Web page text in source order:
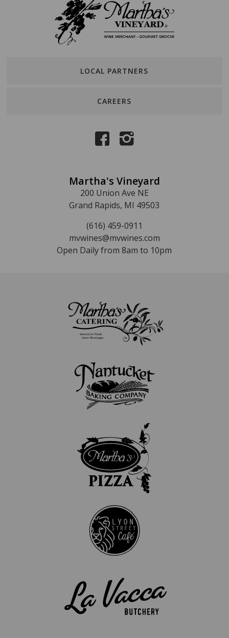
LOCAL PARTNERS
CAREERS
Martha's Vineyard
200 Union Ave NE
Grand Rapids, MI 49503
(616) 459-0911
mvwines@mvwines.com
Open Daily from 8am to 10pm